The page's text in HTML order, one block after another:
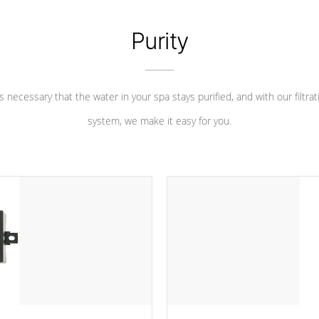
Purity
necessary that the water in your spa stays purified, and with our
system, we make it easy for you.